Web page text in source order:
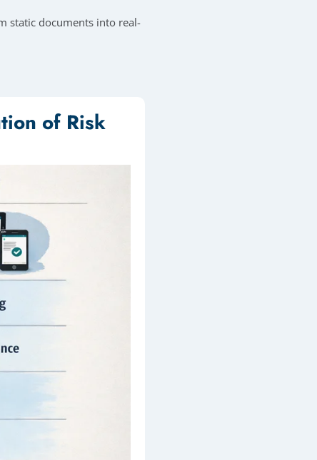
static documents into real-
of Risk